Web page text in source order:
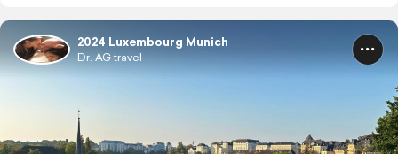
2024 Luxembourg Munich
Dr. AG travel